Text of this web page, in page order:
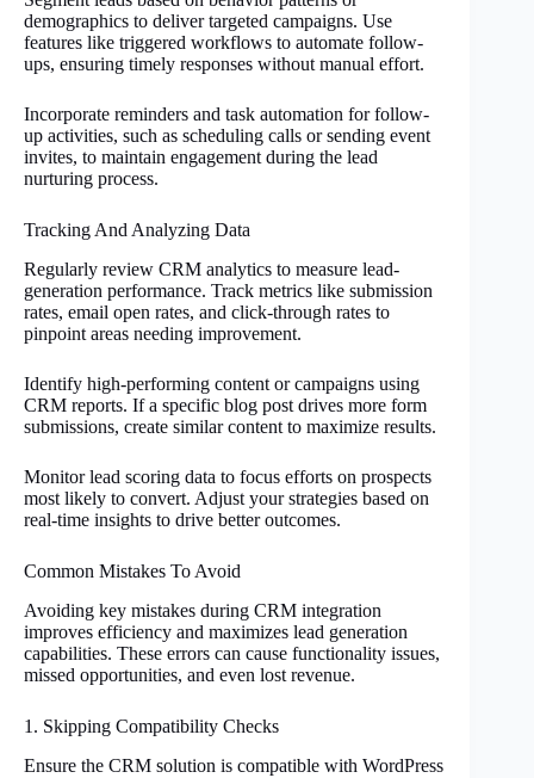
demographics to deliver targeted campaigns. Use
features like triggered workflows to automate follow-
ups, ensuring timely responses without manual effort.
Incorporate reminders and task automation for follow-
up activities, such as scheduling calls or sending event
invites, to maintain engagement during the lead
nurturing process.
Tracking And Analyzing Data
Regularly review CRM analytics to measure lead-
generation performance. Track metrics like submission
rates, email open rates, and click-through rates to
pinpoint areas needing improvement.
Identify high-performing content or campaigns using
CRM reports. If a specific blog post drives more form
submissions, create similar content to maximize results.
Monitor lead scoring data to focus efforts on prospects
most likely to convert. Adjust your strategies based on
real-time insights to drive better outcomes.
Common Mistakes To Avoid
Avoiding key mistakes during CRM integration
improves efficiency and maximizes lead generation
capabilities. These errors can cause functionality issues,
missed opportunities, and even lost revenue.
1. Skipping Compatibility Checks
Ensure the CRM solution is compatible with WordPress